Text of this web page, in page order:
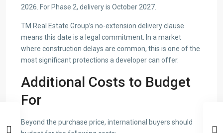
2026. For Phase 2, delivery is October 2027.
TM Real Estate Group’s no-extension delivery clause
means this date is a legal commitment. In a market
where construction delays are common, this is one of the
most significant protections a developer can offer.
Additional Costs to Budget
For
Beyond the purchase price, international buyers should